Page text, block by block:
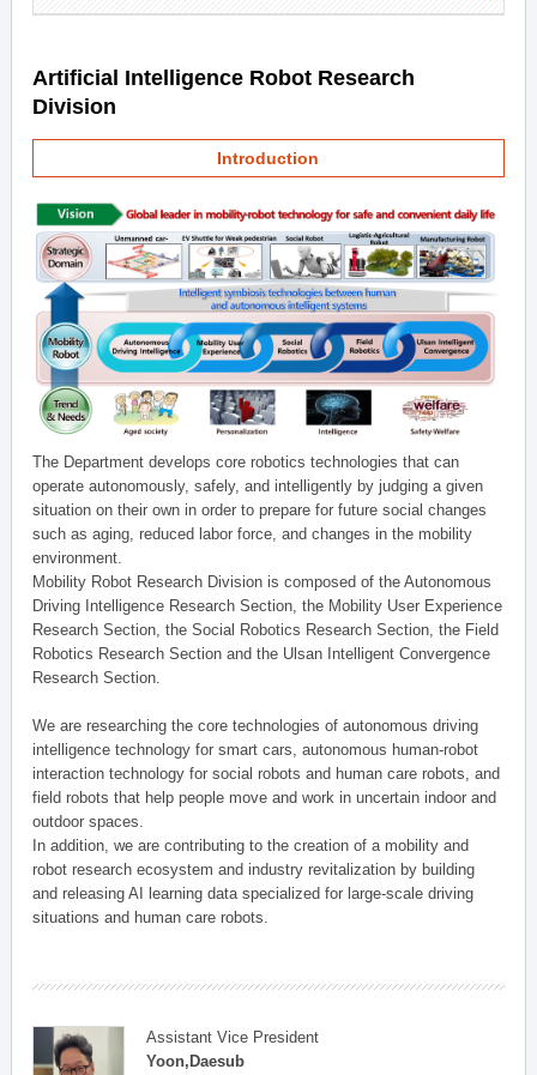
Artificial Intelligence Robot Research
Division
Introduction
The Department develops core robotics technologies that can
operate autonomously, safely, and intelligently by judging a given
situation on their own in order to prepare for future social changes
such as aging, reduced labor force, and changes in the mobility
environment.
Mobility Robot Research Division is composed of the Autonomous
Driving Intelligence Research Section, the Mobility User Experience
Research Section, the Social Robotics Research Section, the Field
Robotics Research Section and the Ulsan Intelligent Convergence
Research Section.
We are researching the core technologies of autonomous driving
intelligence technology for smart cars, autonomous human-robot
interaction technology for social robots and human care robots, and
field robots that help people move and work in uncertain indoor and
outdoor spaces.
In addition, we are contributing to the creation of a mobility and
robot research ecosystem and industry revitalization by building
and releasing AI learning data specialized for large-scale driving
situations and human care robots.
Assistant Vice President
Yoon,Daesub